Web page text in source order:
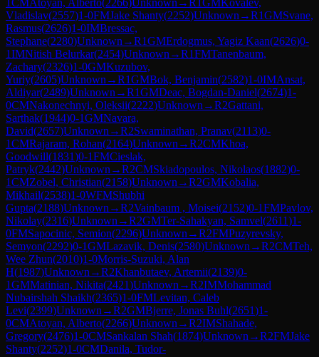
Vladislav(2557)1-0FMJake Shanty(2252)Unknown →R1GMSvane,
Rasmus(2626)1-0IMBressac,
Stephane(2280)Unknown →R1GMErdogmus, Yagiz Kaan(2626)0-
1IMNitish Belurkar(2454)Unknown →R1FMTanenbaum,
Zachary(2326)1-0GMKuzubov,
Yuriy(2605)Unknown →R1GMBok, Benjamin(2582)1-0IMAnsat,
Aldiyar(2489)Unknown →R1GMDeac, Bogdan-Daniel(2674)1-
0CMNakonechnyi, Oleksii(2222)Unknown →R2Gattani,
Sarthak(1944)0-1GMNavara,
David(2657)Unknown →R2Swaminathan, Pranav(2113)0-
1CMRajaram, Rohan(2164)Unknown →R2CMKhoa,
Goodwill(1831)0-1FMCieslak,
Patryk(2442)Unknown →R2CMSkiadopoulos, Nikolaos(1882)0-
1CMZobel, Christian(2158)Unknown →R2GMKobalia,
Mikhail(2538)1-0WFMShubhi
Gupta(2188)Unknown →R2Vainbaum , Moisei(2152)0-1FMPavlov,
Nikolay(2316)Unknown →R2GMTer-Sahakyan, Samvel(2611)1-
0FMSapocinic, Semion(2296)Unknown →R2FMPuzyrevsky,
Semyon(2292)0-1GMLazavik, Denis(2580)Unknown →R2CMTeh,
Wee Zhun(2010)1-0Morris-Suzuki, Alan
H(1987)Unknown →R2Khanbutaev, Artemii(2139)0-
1GMMatinian, Nikita(2421)Unknown →R2IMMohammad
Nubairshah Shaikh(2365)1-0FMLevitan, Caleb
Levi(2399)Unknown →R2GMBjerre, Jonas Buhl(2651)1-
0CMAtoyan, Alberto(2266)Unknown →R2IMShahade,
Gregory(2476)1-0CMSankalan Shah(1874)Unknown →R2FMJake
Shanty(2252)1-0CMDanila, Tudor-